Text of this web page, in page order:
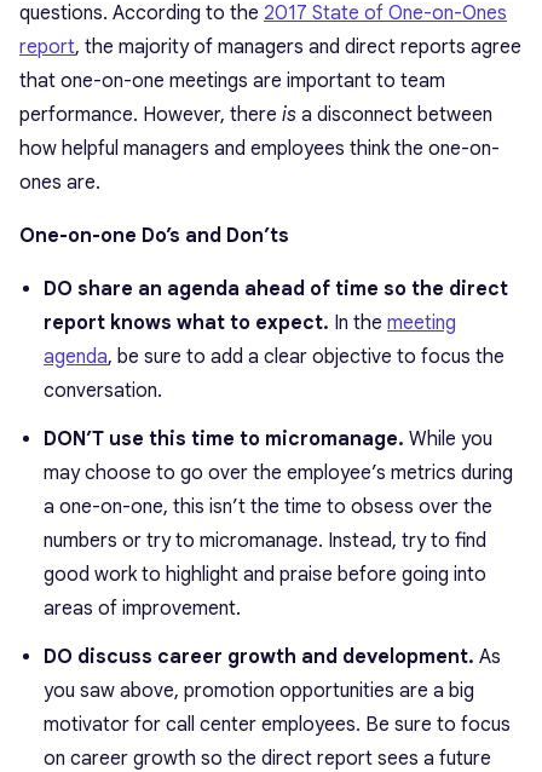
questions. According to the 2017 State of One-on-Ones
report, the majority of managers and direct reports agree
that one-on-one meetings are important to team
performance. However, there is a disconnect between
how helpful managers and employees think the one-on-
ones are.
One-on-one Do’s and Don’ts
DO share an agenda ahead of time so the direct
report knows what to expect. In the meeting
agenda, be sure to add a clear objective to focus the
conversation.
DON’T use this time to micromanage. While you
may choose to go over the employee’s metrics during
a one-on-one, this isn’t the time to obsess over the
numbers or try to micromanage. Instead, try to find
good work to highlight and praise before going into
areas of improvement.
DO discuss career growth and development. As
you saw above, promotion opportunities are a big
motivator for call center employees. Be sure to focus
on career growth so the direct report sees a future